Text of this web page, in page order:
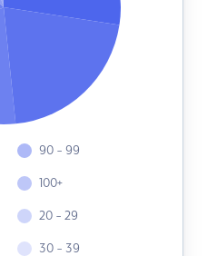
90 - 99
100+
20 - 29
30 - 39